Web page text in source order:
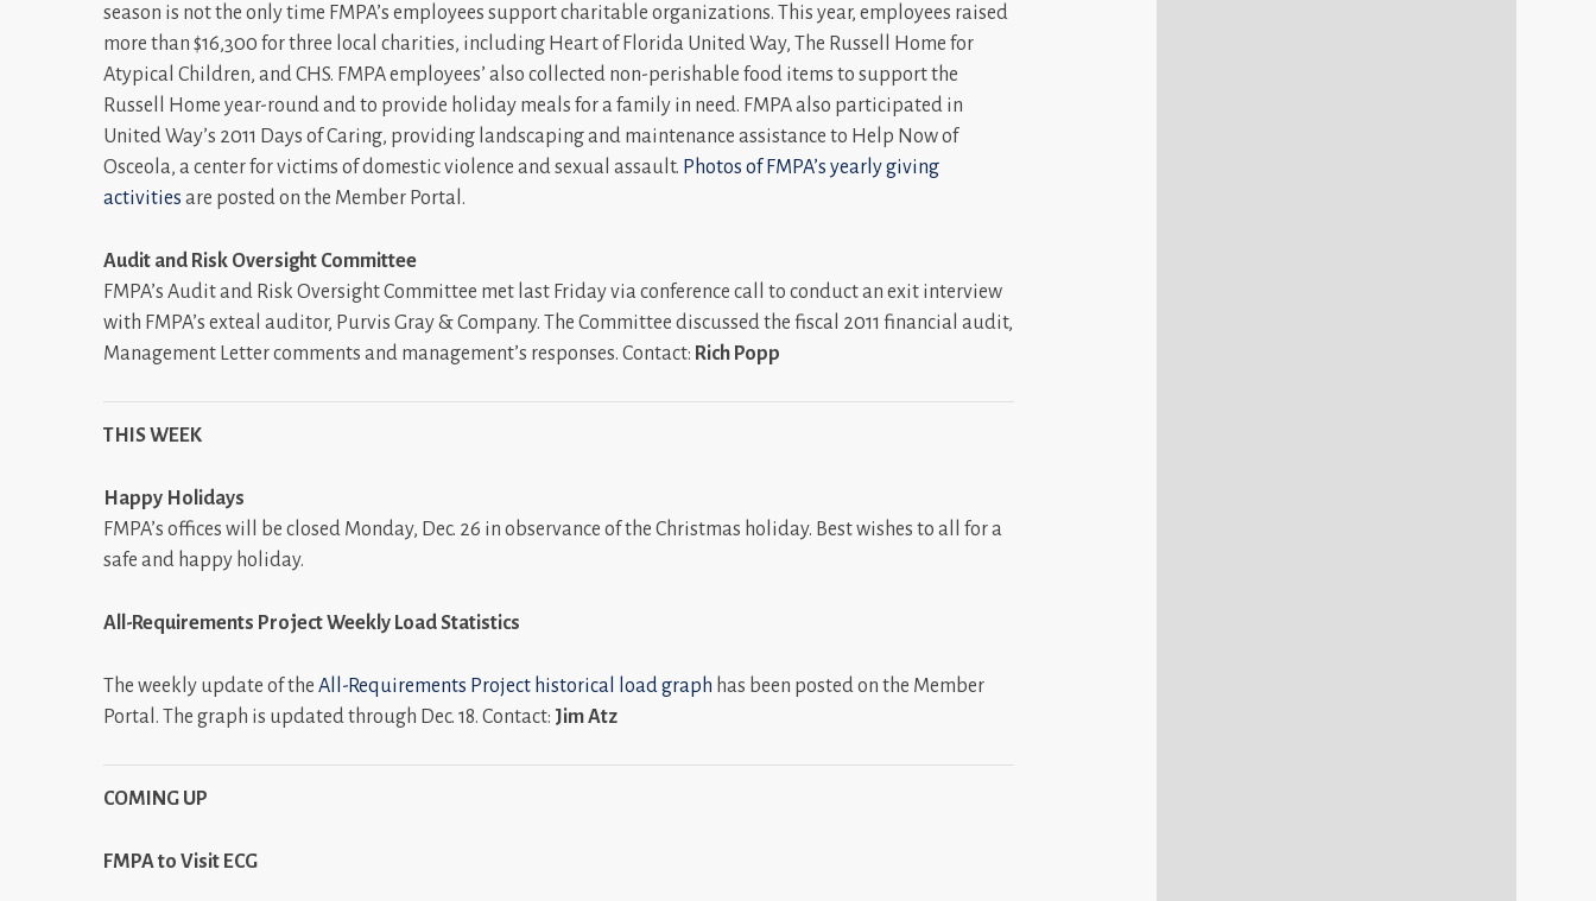
season is not the only time FMPA’s employees support charitable organizations. This year, employees raised
more than $16,300 for three local charities, including Heart of Florida United Way, The Russell Home for
Atypical Children, and CHS. FMPA employees’ also collected non-perishable food items to support the
Russell Home year-round and to provide holiday meals for a family in need. FMPA also participated in
United Way’s 2011 Days of Caring, providing landscaping and maintenance assistance to Help Now of
Osceola, a center for victims of domestic violence and sexual assault. Photos of FMPA’s yearly giving
activities are posted on the Member Portal.
Audit and Risk Oversight Committee
FMPA’s Audit and Risk Oversight Committee met last Friday via conference call to conduct an exit interview
with FMPA’s exteal auditor, Purvis Gray & Company. The Committee discussed the fiscal 2011 financial audit,
Management Letter comments and management’s responses. Contact: Rich Popp
THIS WEEK
Happy Holidays
FMPA’s offices will be closed Monday, Dec. 26 in observance of the Christmas holiday. Best wishes to all for a
safe and happy holiday.
All-Requirements Project Weekly LoadStatistics
The weekly update of the All-Requirements Project historical load graph has been posted on the Member
Portal. The graph is updated through Dec. 18. Contact: Jim Atz
COMING UP
FMPA to Visit ECG